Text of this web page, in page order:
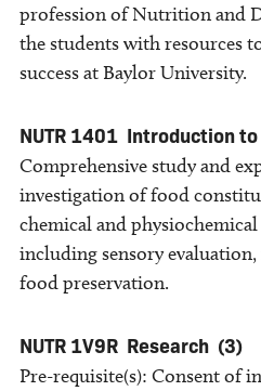
profession of Nutrition and
the students with resources
success at Baylor University.
NUTR 1401 Introduction to
Comprehensive study and
investigation of food
chemical and
including sensory
food preservation.
NUTR 1V9R Research (3)
Pre-requisite(s): Consent of